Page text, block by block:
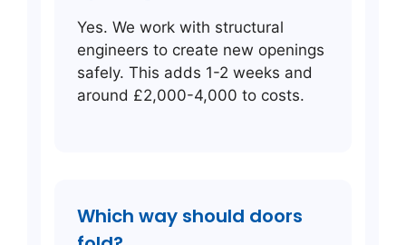
Yes. We work with structural
engineers to create new openings
safely. This adds 1-2 weeks and
around £2,000-4,000 to costs.
Which way should doors